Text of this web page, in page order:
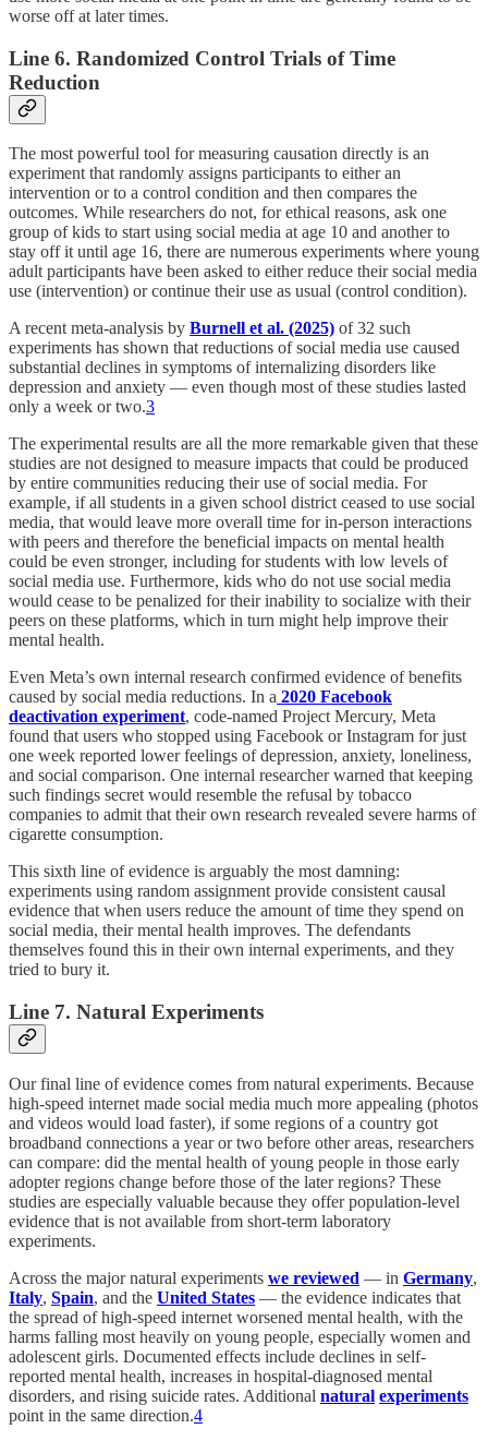
worse off at later times.
Line 6. Randomized Control Trials of Time
Reduction
The most powerful tool for measuring causation directly is an
experiment that randomly assigns participants to either an
intervention or to a control condition and then compares the
outcomes. While researchers do not, for ethical reasons, ask one
group of kids to start using social media at age 10 and another to
stay off it until age 16, there are numerous experiments where young
adult participants have been asked to either reduce their social media
use (intervention) or continue their use as usual (control condition).
A recent meta-analysis by Burnell et al. (2025) of 32 such
experiments has shown that reductions of social media use caused
substantial declines in symptoms of internalizing disorders like
depression and anxiety — even though most of these studies lasted
only a week or two.3
The experimental results are all the more remarkable given that these
studies are not designed to measure impacts that could be produced
by entire communities reducing their use of social media. For
example, if all students in a given school district ceased to use social
media, that would leave more overall time for in-person interactions
with peers and therefore the beneficial impacts on mental health
could be even stronger, including for students with low levels of
social media use. Furthermore, kids who do not use social media
would cease to be penalized for their inability to socialize with their
peers on these platforms, which in turn might help improve their
mental health.
Even Meta’s own internal research confirmed evidence of benefits
caused by social media reductions. In a 2020 Facebook
deactivation experiment, code-named Project Mercury, Meta
found that users who stopped using Facebook or Instagram for just
one week reported lower feelings of depression, anxiety, loneliness,
and social comparison. One internal researcher warned that keeping
such findings secret would resemble the refusal by tobacco
companies to admit that their own research revealed severe harms of
cigarette consumption.
This sixth line of evidence is arguably the most damning:
experiments using random assignment provide consistent causal
evidence that when users reduce the amount of time they spend on
social media, their mental health improves. The defendants
themselves found this in their own internal experiments, and they
tried to bury it.
Line 7. Natural Experiments
Our final line of evidence comes from natural experiments. Because
high-speed internet made social media much more appealing (photos
and videos would load faster), if some regions of a country got
broadband connections a year or two before other areas, researchers
can compare: did the mental health of young people in those early
adopter regions change before those of the later regions? These
studies are especially valuable because they offer population-level
evidence that is not available from short-term laboratory
experiments.
Across the major natural experiments we reviewed — in Germany,
Italy, Spain, and the United States — the evidence indicates that
the spread of high-speed internet worsened mental health, with the
harms falling most heavily on young people, especially women and
adolescent girls. Documented effects include declines in self-
reported mental health, increases in hospital-diagnosed mental
disorders, and rising suicide rates. Additional natural experiments
point in the same direction.4